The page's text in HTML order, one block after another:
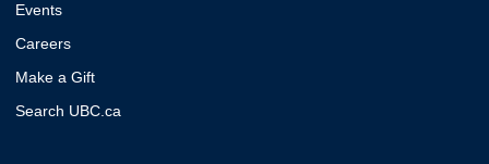
Events
Careers
Make a Gift
Search UBC.ca